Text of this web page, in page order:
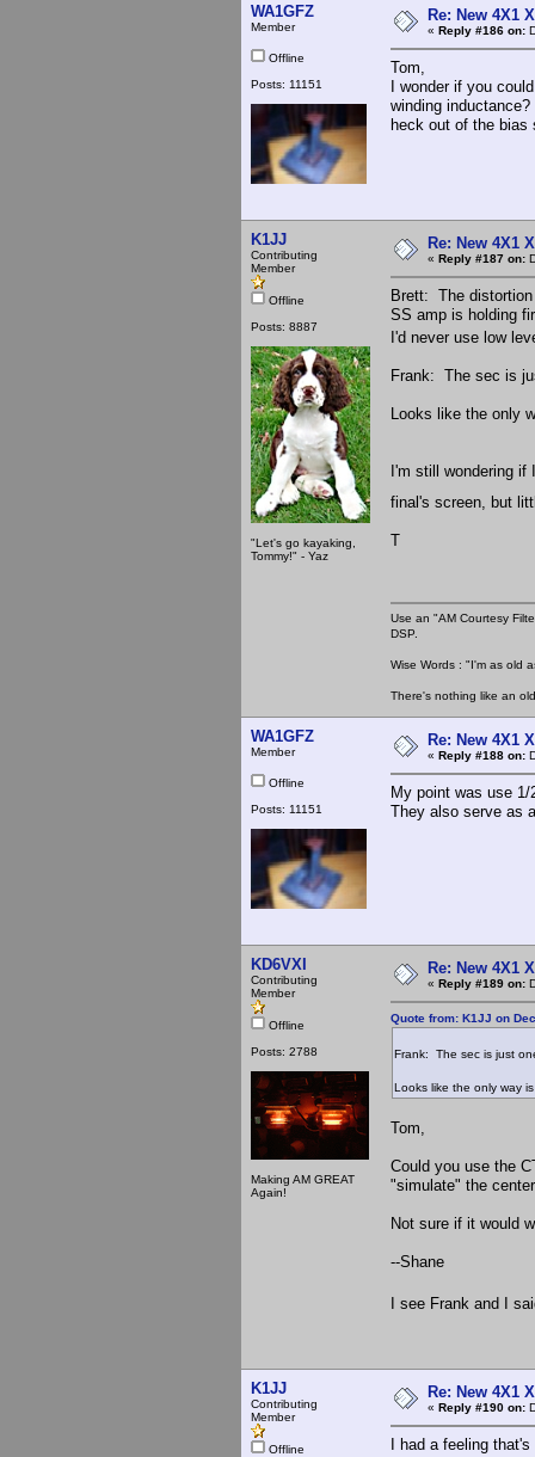
WA1GFZ
Member
Offline
Posts: 11151
Re: New 4X1
« Reply #186 on:
Tom,
I wonder if you
winding
heck out of the bias
K1JJ
Contributing
Member
Offline
Posts: 8887
"Let's go kayaking,
Tommy!" - Yaz
Re: New 4X1
« Reply #187 on:
Brett: The
SS amp is holding
I'd never use low
Frank: The sec is
Looks like the only
I'm still wondering
final's screen, but
T
Use an "AM Courtesy
DSP.
Wise Words : "I'm as old
There's nothing like an
WA1GFZ
Member
Offline
Posts: 11151
Re: New 4X1
« Reply #188 on:
My point was use
They also serve as
KD6VXI
Contributing
Member
Offline
Posts: 2788
Making AM GREAT
Again!
Re: New 4X1
« Reply #189 on:
Quote from: K1JJ on
Frank: The sec is just
Looks like the only way
Tom,
Could you use the
"simulate" the
Not sure if it would
--Shane
I see Frank and I
K1JJ
Contributing
Member
Offline
Re: New 4X1
« Reply #190 on:
I had a feeling